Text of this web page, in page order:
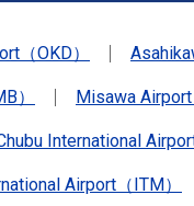
（OKD）
） Misawa Airport
International Airport
Airport（ITM）